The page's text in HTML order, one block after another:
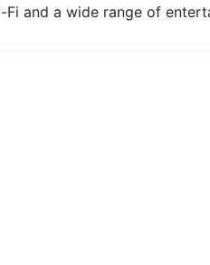
and a wide range of